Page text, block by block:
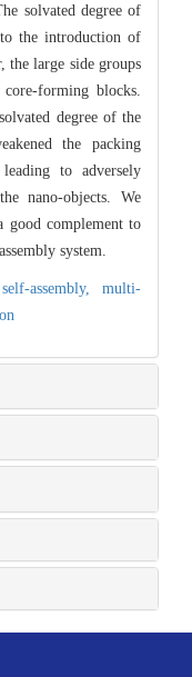
solvated degree of
the introduction of
the large side groups
forming blocks.
degree of the
the packing
to adversely
nano-objects. We
good complement to
system.
assembly, multi-